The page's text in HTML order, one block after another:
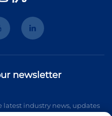
newsletter
latest industry news, updates